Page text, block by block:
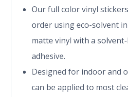
Our full color vinyl
order using eco-solvent
matte vinyl with a
adhesive.
Designed for indoor and
can be applied to most